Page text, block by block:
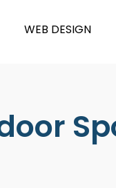
WEB DESIGN